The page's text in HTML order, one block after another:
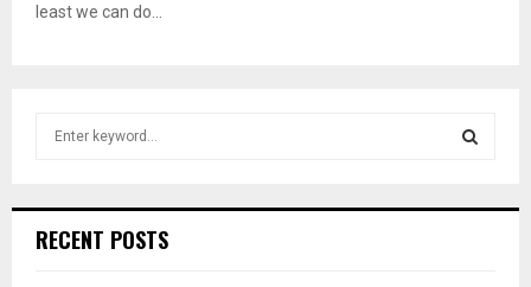
least we can do...
h
RECENT POSTS